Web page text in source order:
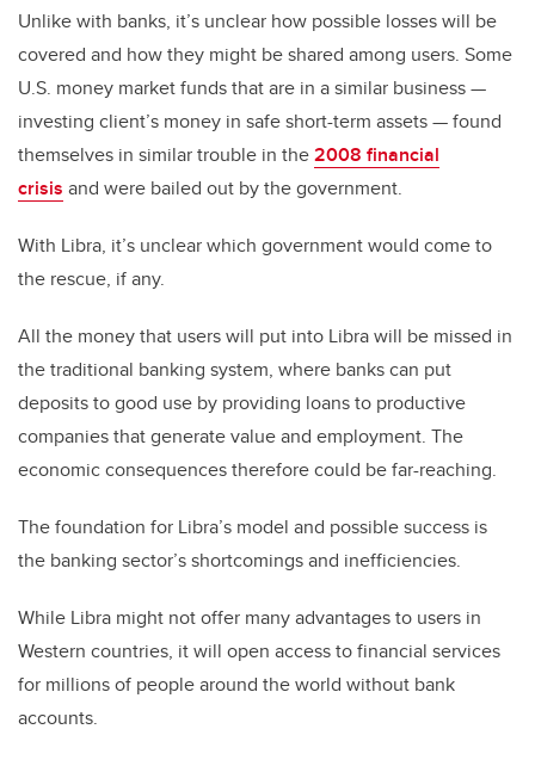
Unlike with banks, it’s unclear how possible losses will be
covered and how they might be shared among users. Some
U.S. money market funds that are in a similar business —
investing client’s money in safe short-term assets — found
themselves in similar trouble in the2008 financial
crisis and were bailed out by the government.
With Libra, it’s unclear which government would come to
the rescue, if any.
All the money that users will put into Libra will be missed in
the traditional banking system, where banks can put
deposits to good use by providing loans to productive
companies that generate value and employment. The
economic consequences therefore could be far-reaching.
The foundation for Libra’s model and possible success is
the banking sector’s shortcomings and inefficiencies.
While Libra might not offer many advantages to users in
Western countries, it will open access to financial services
for millions of people around the world without bank
accounts.